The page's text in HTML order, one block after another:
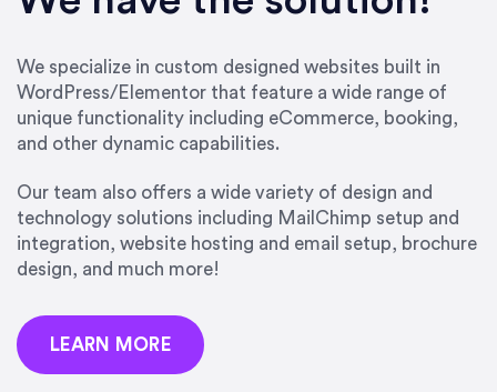
We specialize in custom designed websites built in
WordPress/Elementor that feature a wide range of
unique functionality including eCommerce, booking,
and other dynamic capabilities.
Our team also offers a wide variety of design and
technology solutions including MailChimp setup and
integration, website hosting and email setup, brochure
design, and much more!
LEARN MORE
our firm. She was hired to do one job, and I’ve
since hired her to do 3 more. Plus, she has a
network that she works with on
SEO/optimizations to ensure that the design &
precision and success.”
Jonathan Marashlian